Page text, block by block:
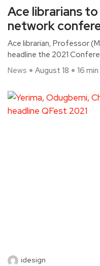
Ace librarians
network
Ace librarian, Professor
headline the 2021
News
August 18 16
idesign